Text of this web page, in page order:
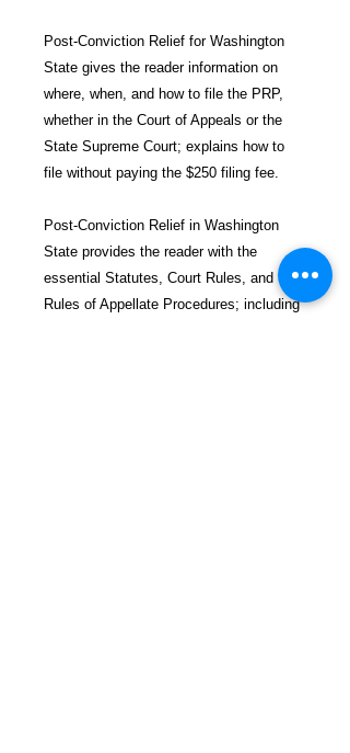
Post-Conviction Relief for Washington
State gives the reader information on
where, when, and how to file the PRP,
whether in the Court of Appeals or the
State Supreme Court; explains how to
file without paying the $250 filing fee.
Post-Conviction Relief in Washington
State provides the reader with the
essential Statutes, Court Rules, and the
Rules of Appellate Procedures; including